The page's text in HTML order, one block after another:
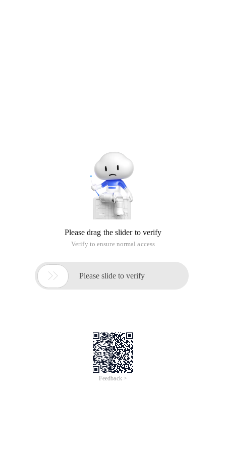
Please drag the slider to verify
Verify to ensure normal access
 Please slide to verify
Feedback >